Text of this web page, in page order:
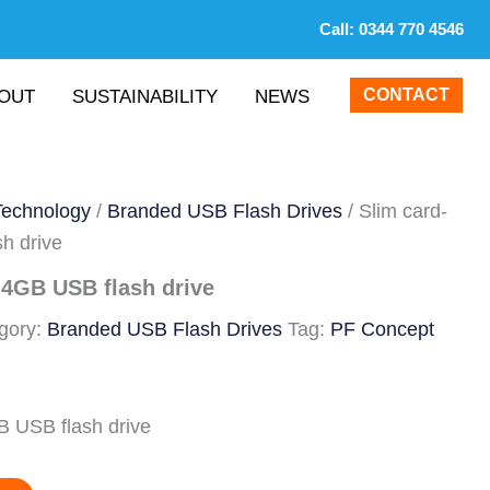
Call: 0344 770 4546
SUSTAINABILITY NEWS CONTACT
/ Branded USB Flash Drives / Slim card-
drive
USB flash drive
Branded USB Flash Drives Tag: PF Concept
USB flash drive